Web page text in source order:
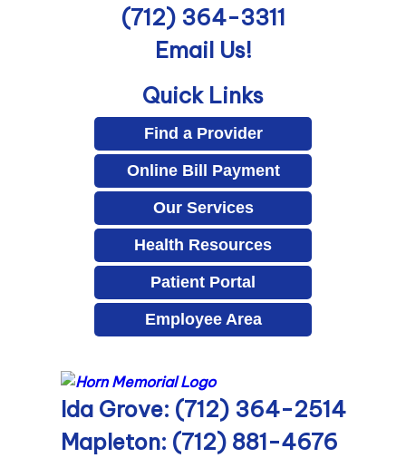
(712) 364-3311
Email Us!
Quick Links
Find a Provider
Online Bill Payment
Our Services
Health Resources
Patient Portal
Employee Area
Ida Grove: (712) 364-2514
Mapleton: (712) 881-4676